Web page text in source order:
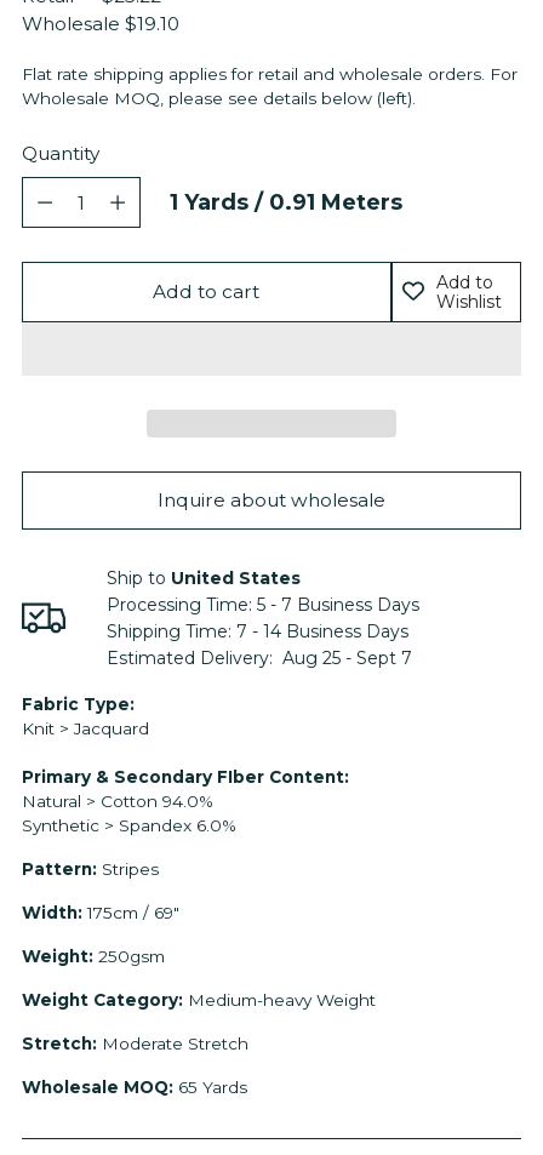
Wholesale $19.10
Flat rate shipping applies for retail and wholesale orders. For
Wholesale MOQ, please see details below (left).
Quantity
Quantity
1 Yards / 0.91 Meters
Add to cart
Add to
Wishlist
Inquire about wholesale
Ship to United States
Processing Time: 5 - 7 Business Days
Shipping Time: 7 - 14 Business Days
Estimated Delivery: Aug 25 - Sept 7
Adding
product
your
cart
Fabric Type:
Knit > Jacquard
Primary & Secondary FIber Content:
Natural > Cotton 94.0%
Synthetic > Spandex 6.0%
Pattern: Stripes
Width:175cm / 69"
Weight: 250gsm
Weight Category: Medium-heavy Weight
Stretch: Moderate Stretch
Wholesale MOQ: 65 Yards